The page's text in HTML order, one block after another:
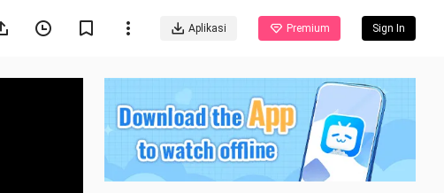
Aplikasi Premium Sign In